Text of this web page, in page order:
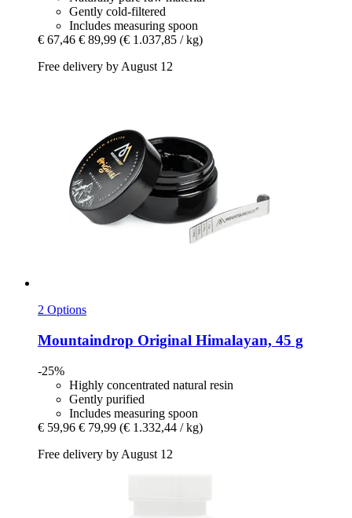
Gently cold-filtered
Includes measuring spoon
€ 67,46 € 89,99 (€ 1.037,85 / kg)
Free delivery by August 12
2 Options
Mountaindrop Original Himalayan, 45 g
-25%
Highly concentrated natural resin
Gently purified
Includes measuring spoon
€ 59,96 € 79,99 (€ 1.332,44 / kg)
Free delivery by August 12